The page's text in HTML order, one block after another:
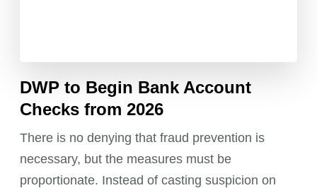
DWP to Begin Bank Account
Checks from 2026
There is no denying that fraud prevention is
necessary, but the measures must be
proportionate. Instead of casting suspicion on